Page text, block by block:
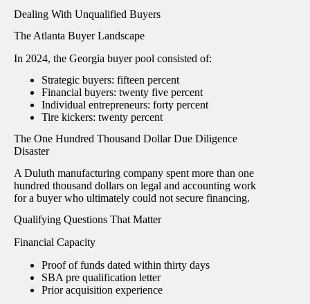
Dealing With Unqualified Buyers
The Atlanta Buyer Landscape
In 2024, the Georgia buyer pool consisted of:
Strategic buyers: fifteen percent
Financial buyers: twenty five percent
Individual entrepreneurs: forty percent
Tire kickers: twenty percent
The One Hundred Thousand Dollar Due Diligence
Disaster
A Duluth manufacturing company spent more than one
hundred thousand dollars on legal and accounting work
for a buyer who ultimately could not secure financing.
Qualifying Questions That Matter
Financial Capacity
Proof of funds dated within thirty days
SBA pre qualification letter
Prior acquisition experience